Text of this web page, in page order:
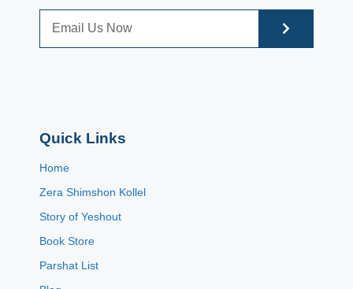
Quick Links
Home
Zera Shimshon Kollel
Story of Yeshout
Book Store
Parshat List